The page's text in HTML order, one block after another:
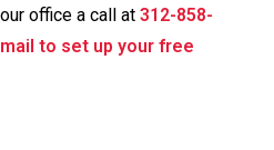
office a call at 312-858-
to set up your free